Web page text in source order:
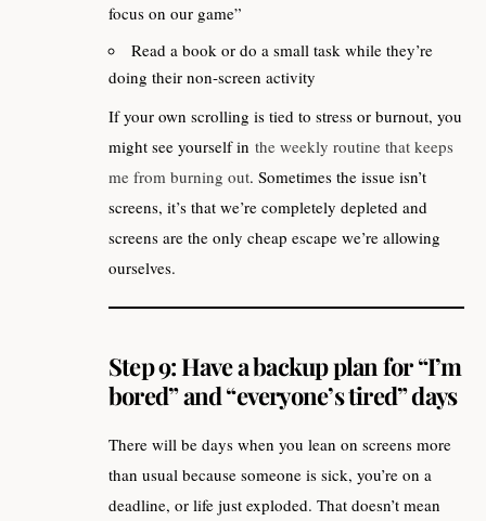
focus on our game”
Read a book or do a small task while they’re
doing their non‑screen activity
If your own scrolling is tied to stress or burnout, you
might see yourself in the weekly routine that keeps
me from burning out. Sometimes the issue isn’t
screens, it’s that we’re completely depleted and
screens are the only cheap escape we’re allowing
ourselves.
Step 9: Have a backup plan for “I’m
bored” and “everyone’s tired” days
There will be days when you lean on screens more
than usual because someone is sick, you’re on a
deadline, or life just exploded. That doesn’t mean